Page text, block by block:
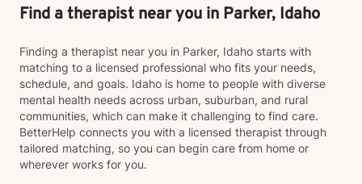
Find a therapist near you in Parker, Idaho
Finding a therapist near you in Parker, Idaho starts with
matching to a licensed professional who fits your needs,
schedule, and goals. Idaho is home to people with diverse
mental health needs across urban, suburban, and rural
communities, which can make it challenging to find care.
BetterHelp connects you with a licensed therapist through
tailored matching, so you can begin care from home or
wherever works for you.